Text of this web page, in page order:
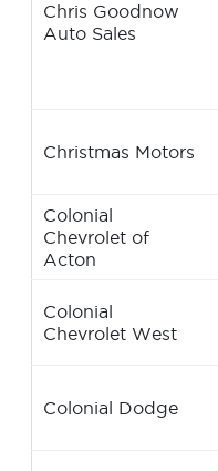
Chris Goodnow
Auto Sales
Christmas Motors
Colonial
Chevrolet of
Acton
Colonial
Chevrolet West
Colonial Dodge